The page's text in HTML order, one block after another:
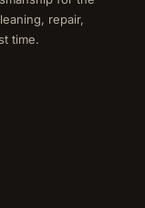
repair,
time.